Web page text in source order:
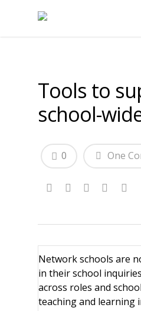
Tools to
school-
One
0
Network schools are
in their school
across roles and
teaching and learning